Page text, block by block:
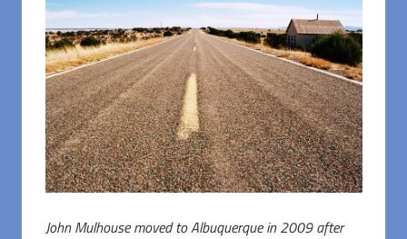
John Mulhouse moved to Albuquerque in 2009 after